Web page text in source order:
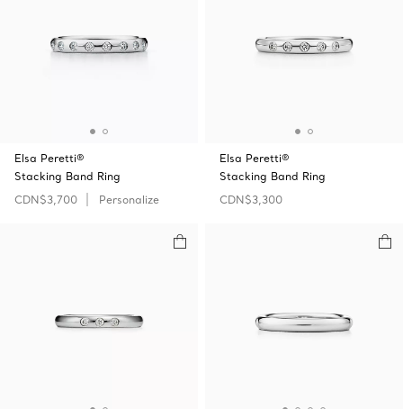
Elsa Peretti®
Stacking Band Ring
CDN$3,700
Personalize
Elsa Peretti®
Stacking Band Ring
CDN$3,300